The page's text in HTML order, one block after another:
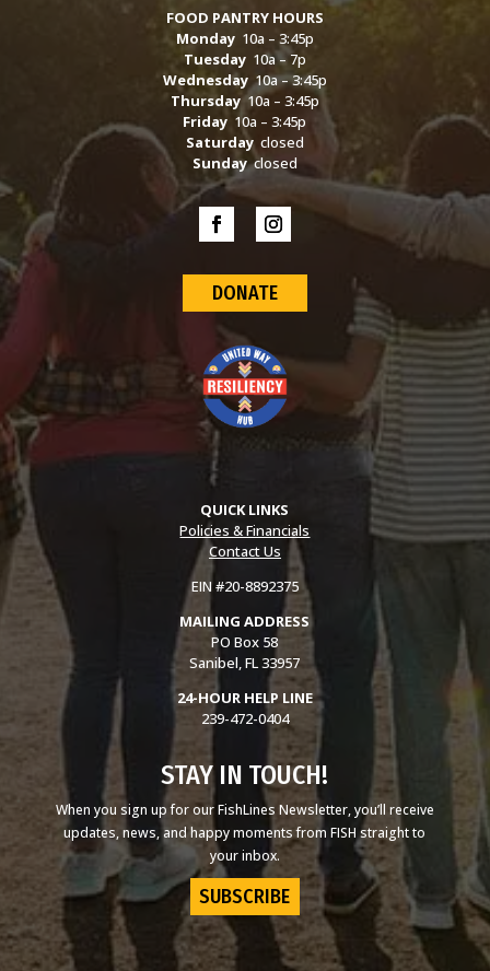
FOOD PANTRY HOURS
Monday10a – 3:45p
Tuesday10a – 7p
Wednesday10a – 3:45p
Thursday10a – 3:45p
Friday 10a – 3:45p
Saturdayclosed
Sundayclosed
DONATE
QUICK LINKS
Policies & Financials
Contact Us
EIN #20-8892375
MAILING ADDRESS
PO Box 58
Sanibel, FL 33957
24-HOUR HELP LINE
239-472-0404
STAY IN TOUCH!
When you sign up for our FishLines Newsletter, you’ll receive
updates, news, and happy moments from FISH straight to
your inbox.
SUBSCRIBE